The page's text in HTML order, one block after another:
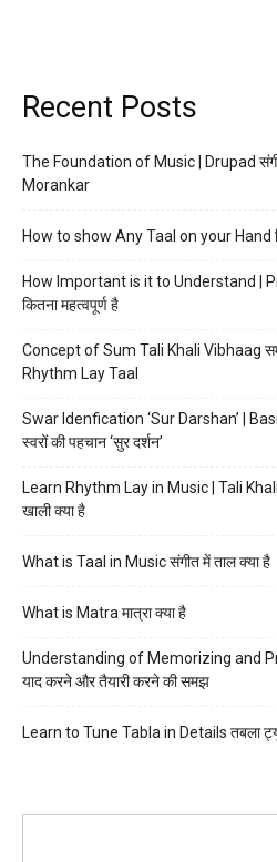
Recent Posts
The Foundation of Music | Drupad
Morankar
How to show Any Taal on your Hand
How Important is it to Understand |
कितना महत्वपूर्ण है
Concept of Sum Tali Khali Vibhaag सम
Rhythm Lay Taal
Swar Idenfication ‘Sur Darshan’ |
स्वरों की पहचान ‘सुर दर्शन’
Learn Rhythm Lay in Music | Tali
खाली क्या है
What is Taal in Music संगीत में ताल क्या है
What is Matra मात्रा क्या है
Understanding of Memorizing and
याद करने और तैयारी करने की समझ
Learn to Tune Tabla in Details तबला